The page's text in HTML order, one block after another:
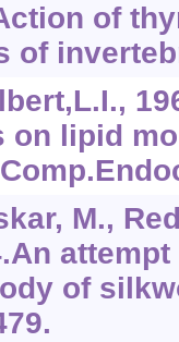
of
of
on lipid
M.,
of